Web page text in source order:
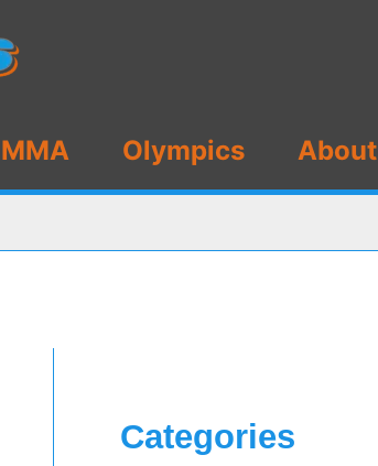
MMA Olympics About
Categories